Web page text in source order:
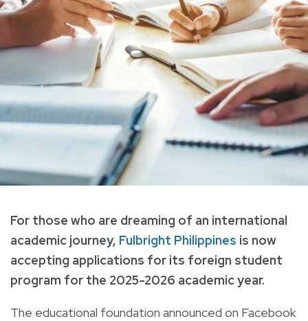
For those who are dreaming of an international
academic journey, Fulbright Philippines is now
accepting applications for its foreign student
program for the 2025-2026 academic year.
The educational foundation announced on Facebook